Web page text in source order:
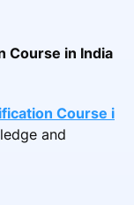
Course in India
Course i
and